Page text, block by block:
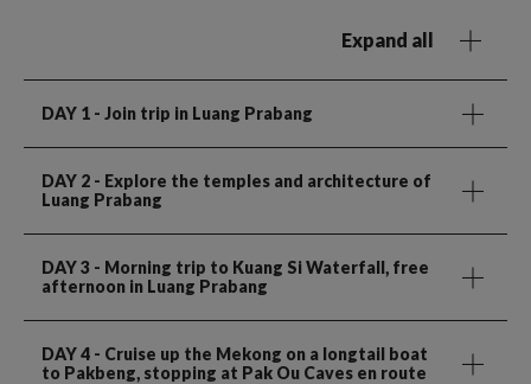
Expand all
DAY 1 - Join trip in Luang Prabang
DAY 2 - Explore the temples and architecture of
Luang Prabang
DAY 3 - Morning trip to Kuang Si Waterfall, free
afternoon in Luang Prabang
DAY 4 - Cruise up the Mekong on a longtail boat
to Pakbeng, stopping at Pak Ou Caves en route